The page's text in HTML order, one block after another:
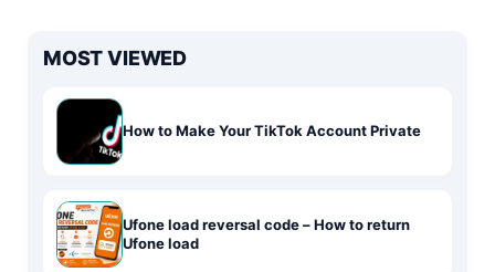
MOST VIEWED
How to Make Your TikTok Account Private
Ufone load reversal code – How to return
Ufone load